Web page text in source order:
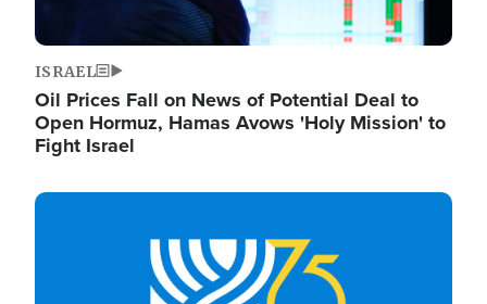
ISRAEL
Oil Prices Fall on News of Potential Deal to
Open Hormuz, Hamas Avows 'Holy Mission' to
Fight Israel
Image